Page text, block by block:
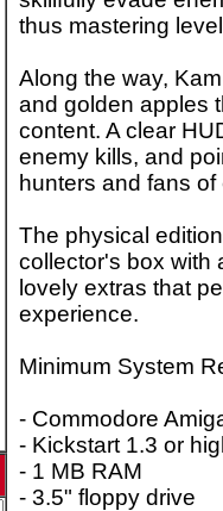
thus mastering
Along the way,
and golden apples
content. A clear
enemy kills, and
hunters and fans
The physical
collector's box with
lovely extras that
experience.
Minimum System
- Commodore
- Kickstart 1.3 or
- 1 MB RAM
- 3.5" floppy drive